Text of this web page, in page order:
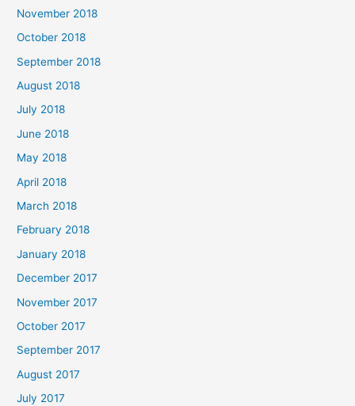
November 2018
October 2018
September 2018
August 2018
July 2018
June 2018
May 2018
April 2018
March 2018
February 2018
January 2018
December 2017
November 2017
October 2017
September 2017
August 2017
July 2017